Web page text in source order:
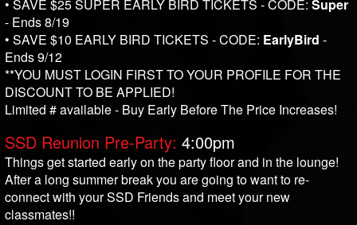
• SAVE $25 SUPER EARLY BIRD TICKETS - CODE:Super
- Ends 8/19
• SAVE $10 EARLY BIRD TICKETS - CODE: EarlyBird -
Ends 9/12
**YOU MUST LOGIN FIRST TO YOUR PROFILE FOR THE
DISCOUNT TO BE APPLIED!
Limited # available - Buy Early Before The Price Increases!
SSD Reunion Pre-Party:4:00pm
Things get started early on the party floor and in the lounge!
After a long summer break you are going to want to re-
connect with your SSD Friends and meet your new
classmates!!